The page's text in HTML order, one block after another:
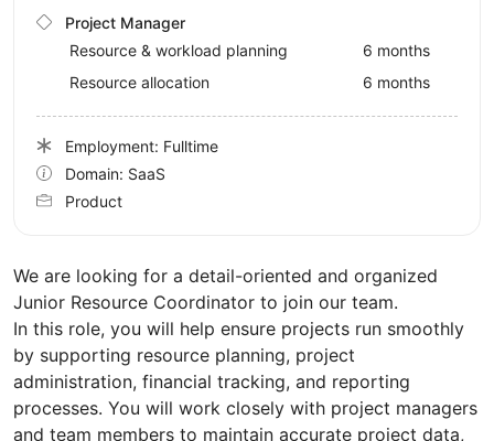
We are looking for a detail-oriented and organized
Junior Resource Coordinator to join our team.
In this role, you will help ensure projects run smoothly
by supporting resource planning, project
administration, financial tracking, and reporting
processes. You will work closely with project managers
and team members to maintain accurate project data,
Project Manager
Resource & workload planning
6 months
Resource allocation
6 months
Employment: Fulltime
Domain: SaaS
Product